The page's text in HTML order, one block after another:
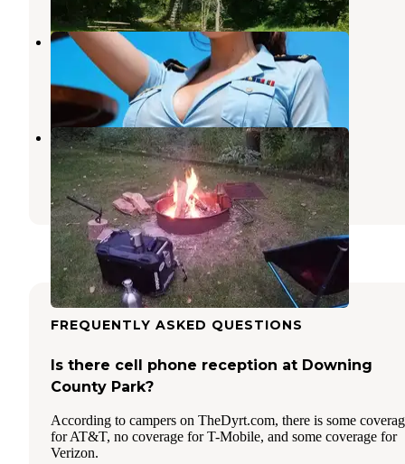
Three Elms County Park
Independence,Iowa
1 Photo
Little Turkey Campground
Calmar,Iowa
1 Review
2 Photos
FREQUENTLY ASKED QUESTIONS
Is there cell phone reception at Downing
County Park?
According to campers on TheDyrt.com, there is some
for AT&T, no coverage for T-Mobile, and some coverage for
Verizon.